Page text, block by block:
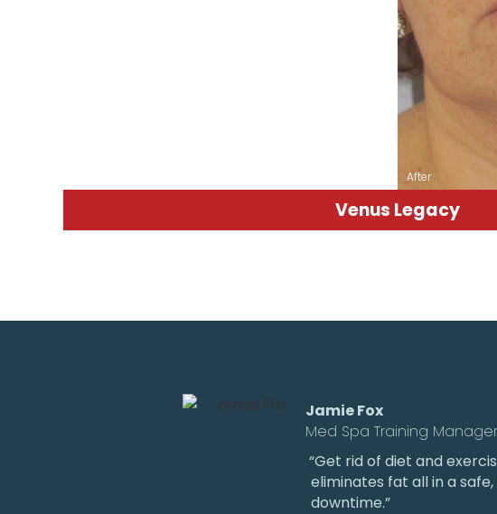
After
Venus Legacy
Jamie Fox
Med Spa Training Manager
“Get rid of diet and
eliminates fat all in a
downtime.”